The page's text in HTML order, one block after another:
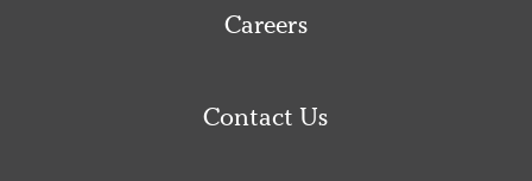
Careers
Contact Us